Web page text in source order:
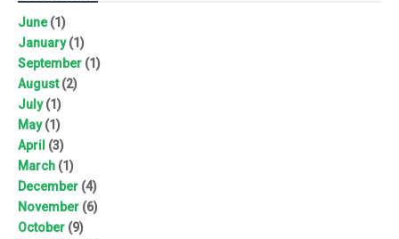
June(1)
January(1)
September (1)
August(2)
July(1)
May(1)
April (3)
March (1)
December (4)
November (6)
October (9)